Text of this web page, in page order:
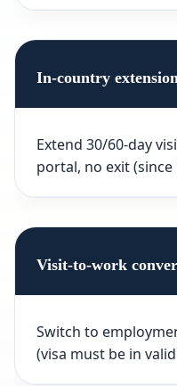
In-country
Extend 30/60-day
portal, no exit (since
Visit-to-work
Switch to
(visa must be in